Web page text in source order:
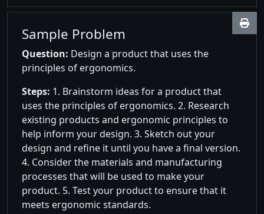
Sample Problem
Question: Design a product that uses the
principles of ergonomics.
Steps: 1. Brainstorm ideas for a product that
uses the principles of ergonomics. 2. Research
existing products and ergonomic principles to
help inform your design. 3. Sketch out your
design and refine it until you have a final version.
4. Consider the materials and manufacturing
processes that will be used to make your
product. 5. Test your product to ensure that it
meets ergonomic standards.